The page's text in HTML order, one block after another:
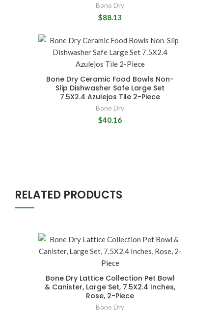
Bone Dry
$88.13
Bone Dry Ceramic Food Bowls Non-
Slip Dishwasher Safe Large Set
7.5X2.4 Azulejos Tile 2-Piece
Bone Dry
$40.16
RELATED PRODUCTS
Bone Dry Lattice Collection Pet Bowl
& Canister, Large Set, 7.5X2.4 Inches,
Rose, 2-Piece
Bone Dry